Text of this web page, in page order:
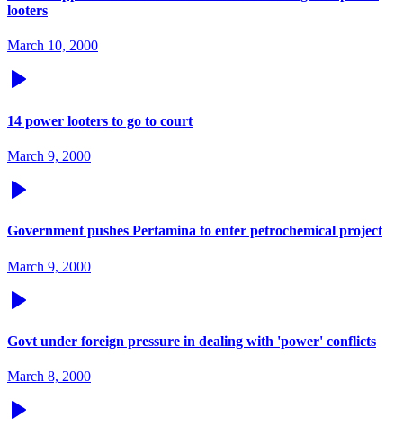
looters
March 10, 2000
14 power looters to go to court
March 9, 2000
Government pushes Pertamina to enter petrochemical project
March 9, 2000
Govt under foreign pressure in dealing with 'power' conflicts
March 8, 2000